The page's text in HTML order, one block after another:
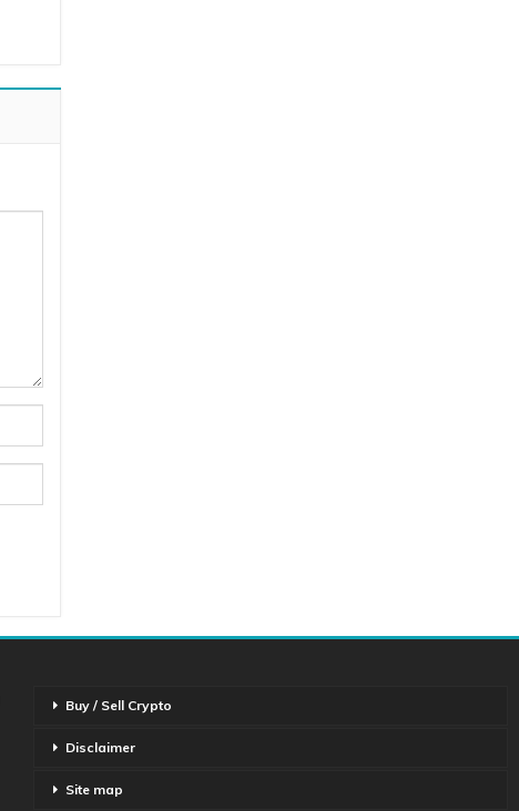
Buy / Sell Crypto
Disclaimer
Site map